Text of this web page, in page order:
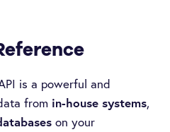
is a powerful and
from in-house systems,
on your